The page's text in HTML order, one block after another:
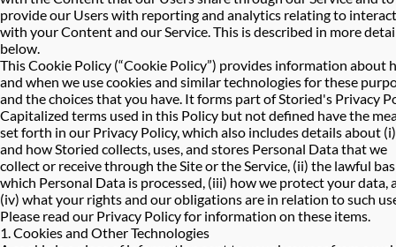
provide our Users with reporting and analytics relating to
with your Content and our Service. This is described in more
below.
This Cookie Policy (“Cookie Policy”) provides information about
and when we use cookies and similar technologies for these
and the choices that you have. It forms part of Storied's Privacy
Capitalized terms used in this Policy but not defined have the
set forth in our Privacy Policy, which also includes details about
and how Storied collects, uses, and stores Personal Data that we
collect or receive through the Site or the Service, (ii) the lawful
which Personal Data is processed, (iii) how we protect your data,
(iv) what your rights and our obligations are in relation to such
Please read our Privacy Policy for information on these items.
1. Cookies and Other Technologies